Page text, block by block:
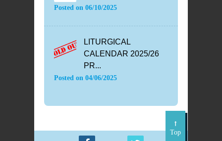
Posted on 06/10/2025
LITURGICAL
CALENDAR 2025/26
PR...
Posted on 04/06/2025
Top